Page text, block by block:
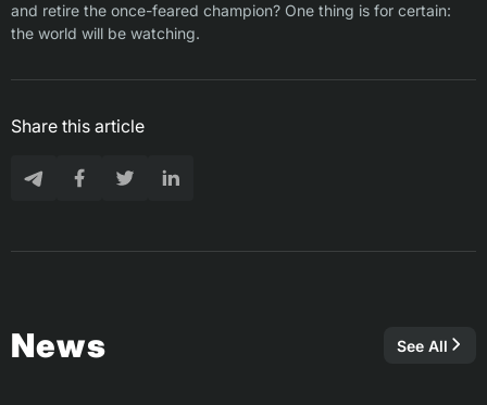
and retire the once-feared champion? One thing is for certain:
the world will be watching.
Share this article
News See All